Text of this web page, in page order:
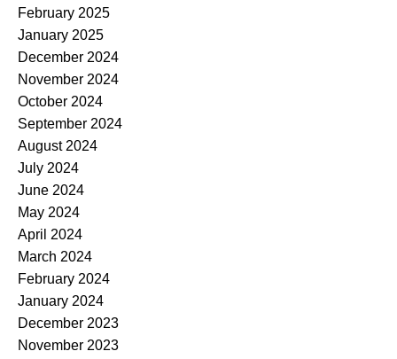
February 2025
January 2025
December 2024
November 2024
October 2024
September 2024
August 2024
July 2024
June 2024
May 2024
April 2024
March 2024
February 2024
January 2024
December 2023
November 2023